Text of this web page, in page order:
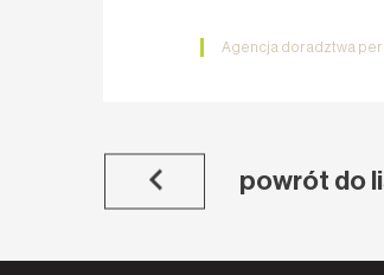
Agencja doradztwa
powrót do